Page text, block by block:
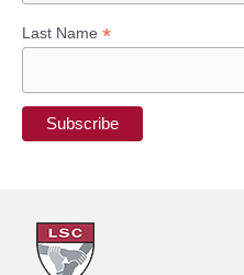
Last Name *